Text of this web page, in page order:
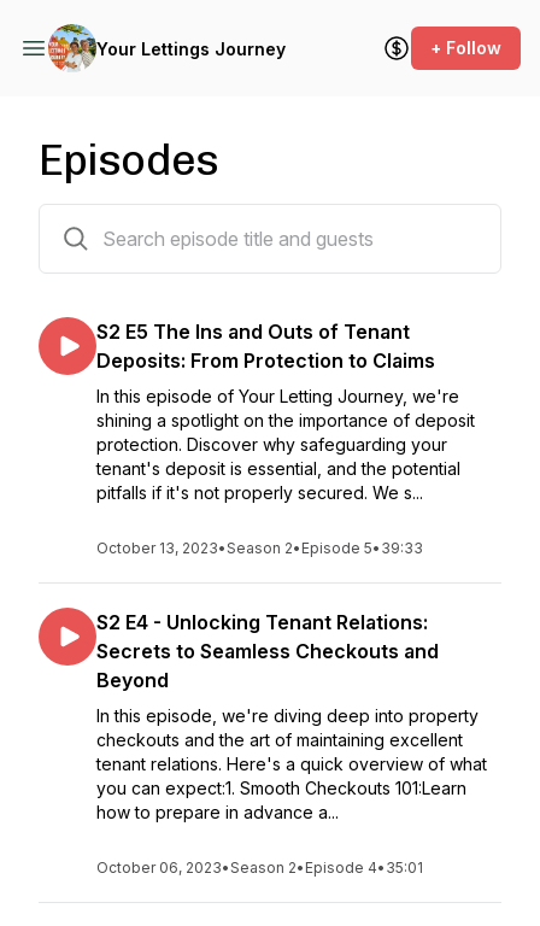
Your Lettings Journey + Follow
Episodes
S2 E5 The Ins and Outs of Tenant
Deposits: From Protection to Claims
In this episode of Your Letting Journey, we're
shining a spotlight on the importance of deposit
protection. Discover why safeguarding your
tenant's deposit is essential, and the potential
pitfalls if it's not properly secured. We s...
October 13, 2023•Season 2• Episode 5• 39:33
S2 E4 - Unlocking Tenant Relations:
Secrets to Seamless Checkouts and
Beyond
In this episode, we're diving deep into property
checkouts and the art of maintaining excellent
tenant relations. Here's a quick overview of what
you can expect:1. Smooth Checkouts 101:Learn
how to prepare in advance a...
October 06, 2023•Season 2• Episode 4• 35:01